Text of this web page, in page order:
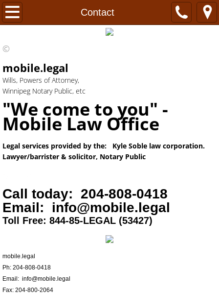
Contact
Home
Power of Attorney
Wills
Healthcare Directive
Notary
Hours
Real Estate
Press
Contact
©
mobile.legal
Wills, Powers of Attorney,
Winnipeg Notary Public, etc
"We come to you" -
Mobile Law Office
Legal services provided by the: Kyle Soble law corporation.
Lawyer/barrister & solicitor, Notary Public
Call today: 204-808-0418
Email: info@mobile.legal
Toll Free: 844-85-LEGAL (53427)
mobile.legal
Ph: 204-808-0418
Email: info@mobile.legal
Fax: 204-800-2064